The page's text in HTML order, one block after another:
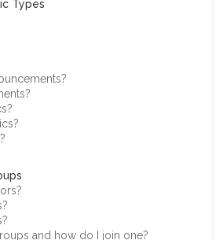
Types
and how do I join one?